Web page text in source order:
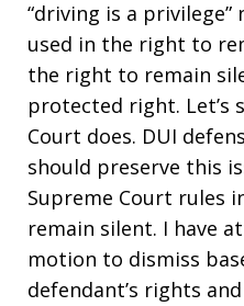
“driving is a
used in the right to
the right to remain
protected right. Let’s
Court does. DUI
should preserve this
Supreme Court rules
remain silent. I have
motion to dismiss
defendant’s rights